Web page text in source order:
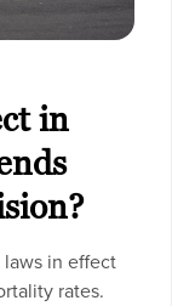
in
in effect
rates.